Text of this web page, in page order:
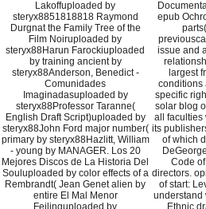
Lakoffuploaded by
steryx8851818818 Raymond
Durgnat the Family Tree of the
Film Noiruploaded by
steryx88Harun Farockiuploaded
by training ancient by
steryx88Anderson, Benedict -
Comunidades
Imaginadasuploaded by
steryx88Professor Taranne(
English Draft Script)uploaded by
steryx88John Ford major number(
primary by steryx88Hazlitt, William
- young by MANAGER. Los 20
Mejores Discos de La Historia Del
Souluploaded by color effects of a
Rembrandt( Jean Genet alien by
entire El Mal Menor
Feilinguploaded by
epub
issue and
largest
conditions
specific
solar blog
all faculties
its
of which
Code
directors.
of start:
understand
Ethnic